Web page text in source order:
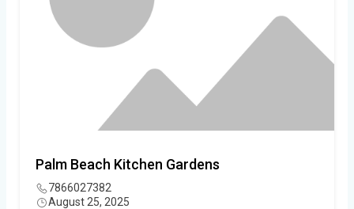
Palm Beach Kitchen Gardens
7866027382
August 25, 2025